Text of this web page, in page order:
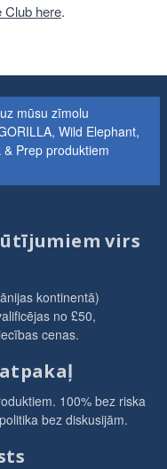
Club here.
mūsu zīmolu
Wild Elephant,
Prep produktiem
virs
kontinentā)
no £50,
cenas.
100% bez riska
bez diskusijām.